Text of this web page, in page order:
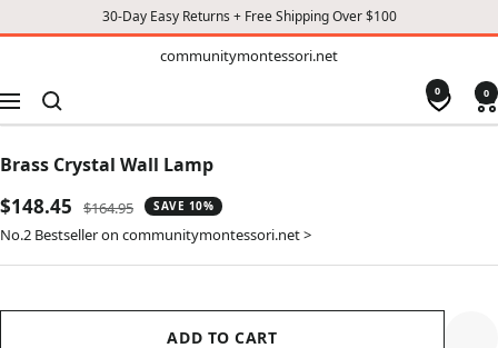
30-Day Easy Returns + Free Shipping Over $100
communitymontessori.net
Navigation
0 0
Brass Crystal Wall Lamp
Sale
price
$148.45
Regular
price
$164.95 SAVE 10%
No.2 Bestseller on communitymontessori.net >
ADD TO CART